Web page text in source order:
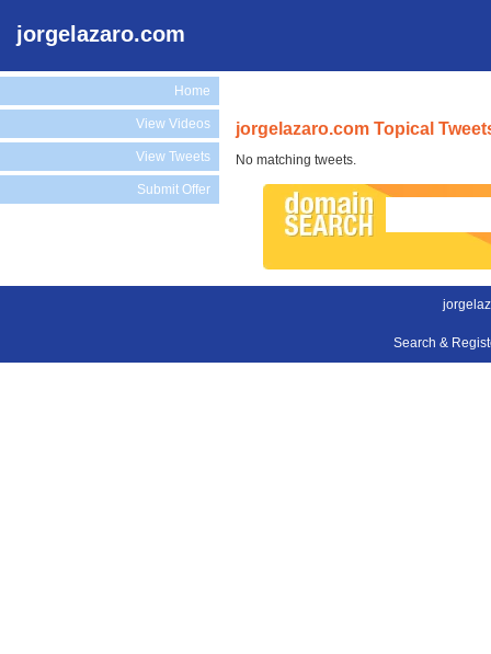
jorgelazaro.com
Home
View Videos
View Tweets
Submit Offer
jorgelazaro.com Topical
No matching tweets.
Search &